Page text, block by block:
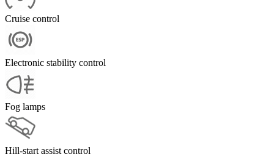
Cruise control
Electronic stability control
Fog lamps
Hill-start assist control